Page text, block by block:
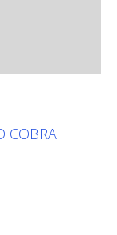
COBRA